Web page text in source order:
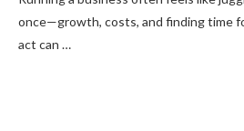
once—growth, costs, and finding time
act can …